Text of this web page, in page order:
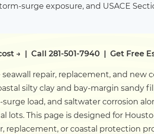
surge exposure, and USACE
→ |Call 281-501-7940 |Get Free
seawall repair, replacement, and
silty clay and bay-margin sandy
load, and saltwater corrosion
lots. This page is designed for
replacement, or coastal protection